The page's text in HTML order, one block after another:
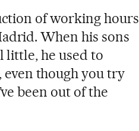
of working hours
When his sons
little, he used to
even though you try
been out of the